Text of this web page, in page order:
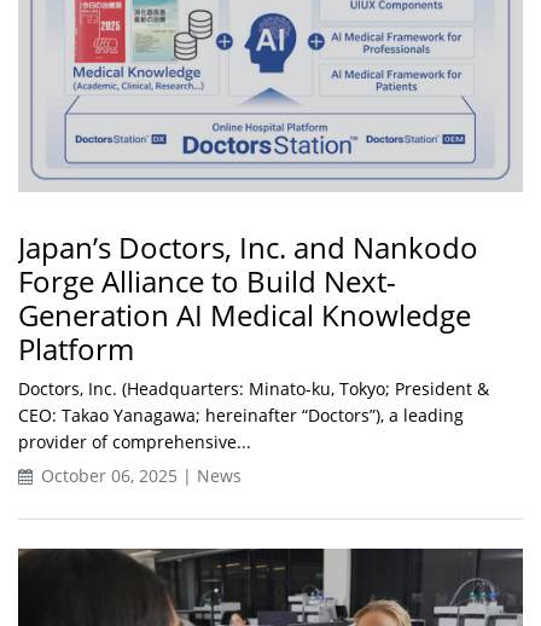
Japan’s Doctors, Inc. and Nankodo
Forge Alliance to Build Next-
Generation AI Medical Knowledge
Platform
Doctors, Inc. (Headquarters: Minato-ku, Tokyo; President &
CEO: Takao Yanagawa; hereinafter “Doctors”), a leading
provider of comprehensive...
October 06, 2025 | News